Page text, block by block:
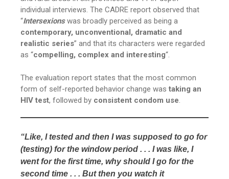
individual interviews. The CADRE report observed that
“Intersexionswas broadly perceived as being a
contemporary, unconventional, dramatic and
realistic series” and that its characters were regarded
as “compelling, complex and interesting“.
The evaluation report states that the most common
form of self-reported behavior change was taking an
HIV test, followed by consistent condom use.
“Like, I tested and then I was supposed to go for
(testing) for the window period . . . I was like, I
went for the first time, why should I go for the
second time . . . But then you watch it